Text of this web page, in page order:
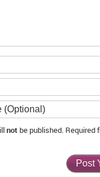
not be published.